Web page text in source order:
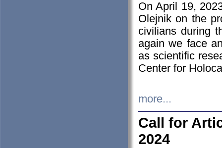
On April 19,
Olejnik on the
civilians during
again we face
as scientific
Center for
more...
Call for
2024